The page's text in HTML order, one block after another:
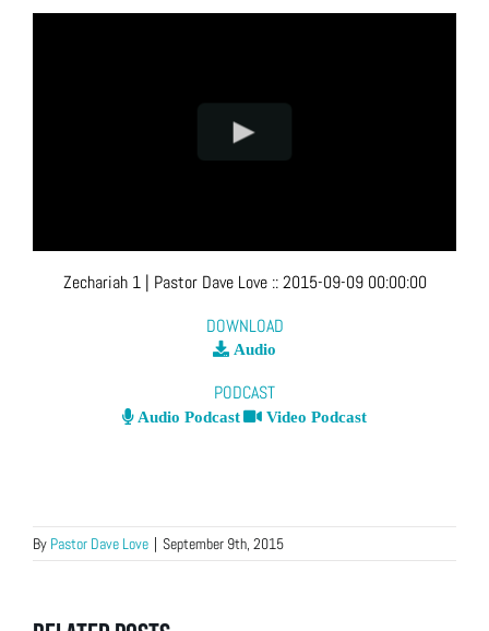
Zechariah 1| Pastor Dave Love ::2015-09-09 00:00:00
DOWNLOAD
Audio
PODCAST
Audio Podcast Video Podcast
By Pastor Dave Love | September 9th, 2015